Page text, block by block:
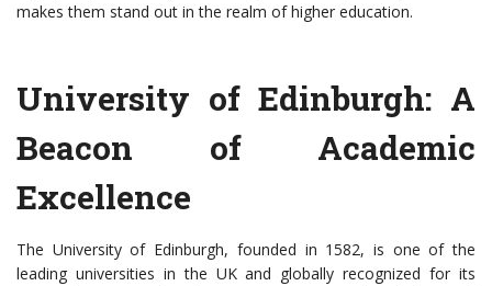
makes them stand out in the realm of higher education.
University of Edinburgh: A
Beacon of Academic
Excellence
The University of Edinburgh, founded in 1582, is one of the
leading universities in the UK and globally recognized for its